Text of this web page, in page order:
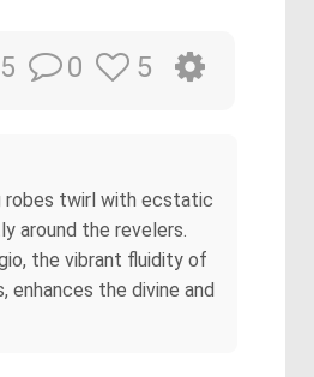
0 5
robes twirl with ecstatic
around the revelers.
the vibrant fluidity of
enhances the divine and